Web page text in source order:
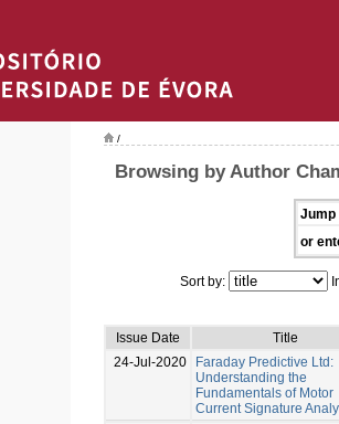
/
Browsing by Author
Jump
or
Sort by:
Issue Date
Title
24-Jul-2020
Faraday Predictive Ltd:
Understanding the
Fundamentals of Motor
Current Signature